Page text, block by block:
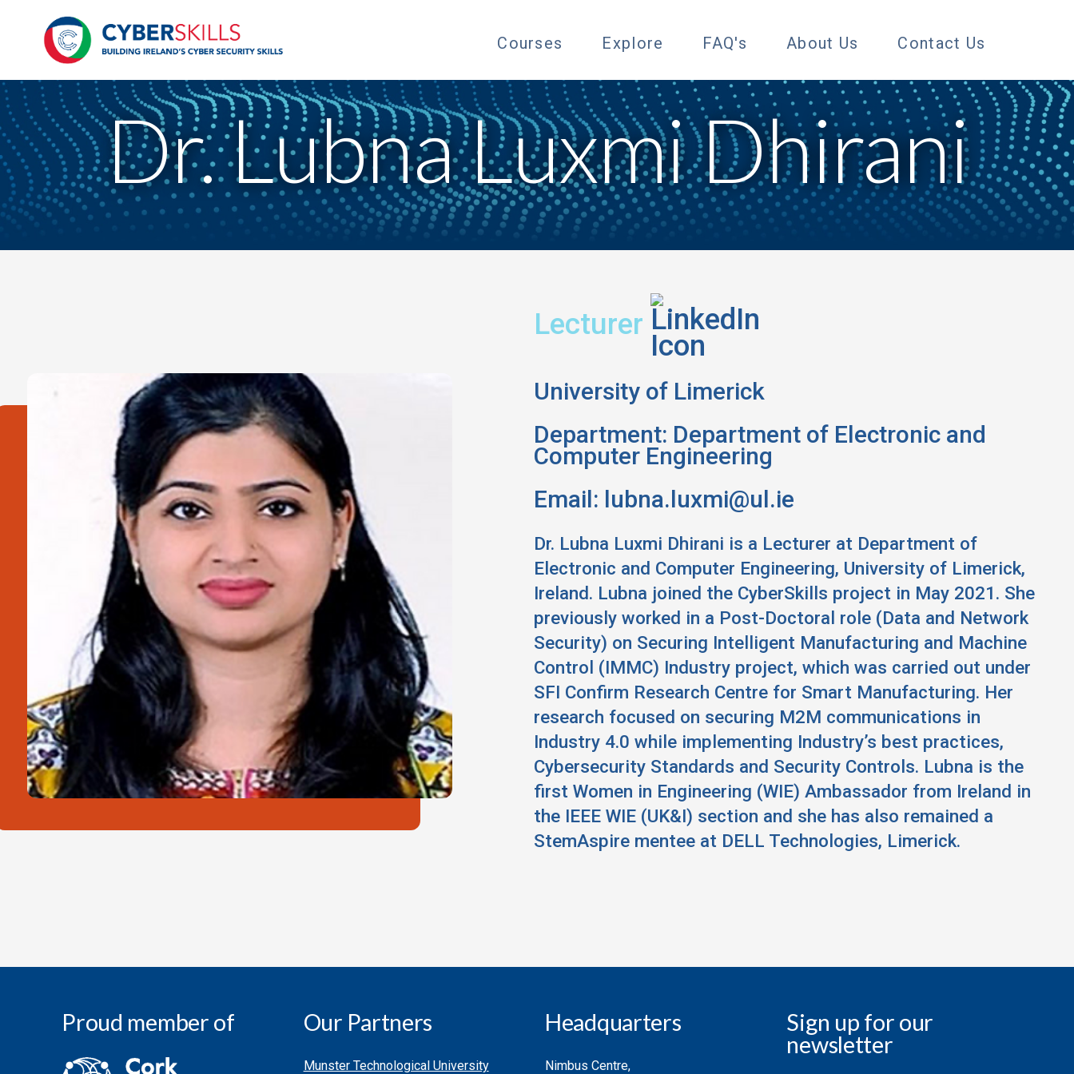
Courses Explore FAQ's About Us Contact Us
Dr. Lubna Luxmi Dhirani
Title:
Lecturer
Find me on LinkedIn
Location:
University of Limerick
Department: Department of Electronic and
Computer Engineering
Email: lubna.luxmi@ul.ie
Dr. Lubna Luxmi Dhirani is a Lecturer at Department of
Electronic and Computer Engineering, University of Limerick,
Ireland. Lubna joined the CyberSkills project in May 2021. She
previously worked in a Post-Doctoral role (Data and Network
Security) on Securing Intelligent Manufacturing and Machine
Control (IMMC) Industry project, which was carried out under
SFI Confirm Research Centre for Smart Manufacturing. Her
research focused on securing M2M communications in
Industry 4.0 while implementing Industry’s best practices,
Cybersecurity Standards and Security Controls. Lubna is the
first Women in Engineering (WIE) Ambassador from Ireland in
the IEEE WIE (UK&I) section and she has also remained a
StemAspire mentee at DELL Technologies, Limerick.
Proud member of Our Partners
Munster Technological University
Headquarters
Nimbus Centre,
Sign up for our
newsletter